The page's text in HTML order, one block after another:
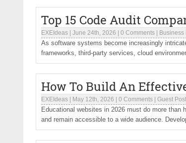
Top 15 Code Audit
EXEIdeas June 24th, 2026 0 Comments Business
As software systems become increasingly
frameworks, third-party services, cloud
How To Build An
EXEIdeas May 12th, 2026 0 Comments Guest Post
Educational websites in 2026 must do more
and remain accessible to a wide audience.